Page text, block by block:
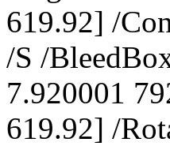
619.92] /
/S /
7.920001
619.92] /